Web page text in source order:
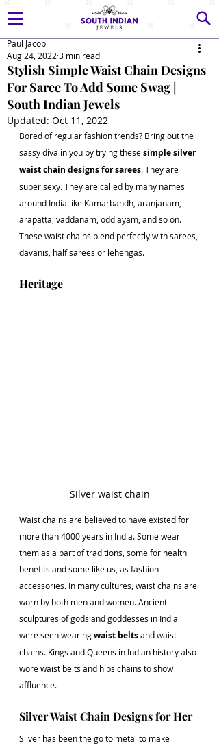
Stylish Simple Waist Chain Designs
For Saree To Add Some Swag |
South Indian Jewels
Paul Jacob
Aug 24, 2022 3 min read
Updated: Oct 11, 2022
Bored of regular fashion trends? Bring out the
sassy diva in you by trying these simple silver
waist chain designs for sarees. They are
super sexy. They are called by many names
around India like Kamarbandh, aranjanam,
arapatta, vaddanam, oddiayam, and so on.
These waist chains blend perfectly with sarees,
davanis, half sarees or lehengas.
Heritage
Silver waist chain
Waist chains are believed to have existed for
more than 4000 years in India. Some wear
them as a part of traditions, some for health
benefits and some like us, as fashion
accessories. In many cultures, waist chains are
worn by both men and women. Ancient
sculptures of gods and goddesses in India
were seen wearing waist belts and waist
chains. Kings and Queens in Indian history also
wore waist belts and hips chains to show
affluence.
Silver Waist Chain Designs for Her
Silver has been the go to metal to make